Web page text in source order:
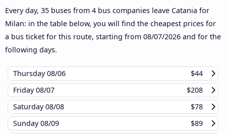
Every day, 35 buses from 4 bus companies leave Catania for
Milan: in the table below, you will find the cheapest prices for
a bus ticket for this route, starting from 08/07/2026 and for the
following days.
Thursday08/06
$44
Friday08/07
$208
Saturday08/08
$78
Sunday08/09
$89